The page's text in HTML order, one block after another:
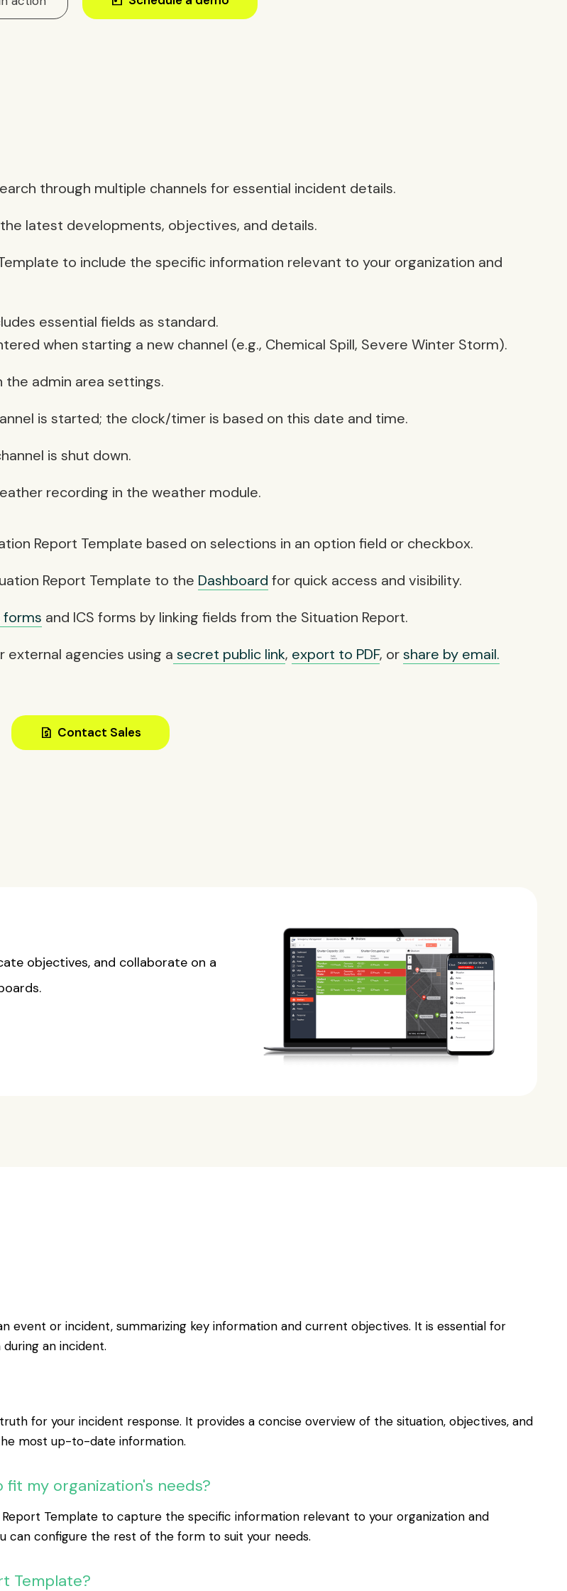
through multiple channels for essential incident details.
latest developments, objectives, and details.
to include the specific information relevant to your organization and
essential fields as standard.
when starting a new channel (e.g., Chemical Spill, Severe Winter Storm).
the admin area settings.
is started; the clock/timer is based on this date and time.
is shut down.
recording in the weather module.
Report Template based on selections in an option field or checkbox.
Report Template to the Dashboard for quick access and visibility.
forms and ICS forms by linking fields from the Situation Report.
external agencies using a secret public link, export to PDF, orshare by email.
request_quote Contact Sales
objectives, and collaborate on a
event or incident, summarizing key information and current objectives. It is essential for
an incident.
for your incident response. It provides a concise overview of the situation, objectives, and
most up-to-date information.
my organization's needs?
Template to capture the specific information relevant to your organization and
can configure the rest of the form to suit your needs.
Template?